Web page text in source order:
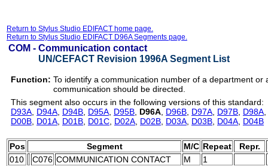
Return to Stylus Studio EDIFACT home page.
Return to Stylus Studio EDIFACT D96A Segments page.
COM - Communication contact
UN/CEFACT Revision 1996A Segment List
Function: To identify a communication number of a department or
communication should be directed.
This segment also occurs in the following versions of this standard:
D93A D94A D94B D95A D95B D96A D96B D97A D97B D98A
D00B D01A D01B D01C D02A D02B D03A D03B D04A D04B
Pos Segment M/C Repeat Repr.
010
C076 COMMUNICATION CONTACT M
1